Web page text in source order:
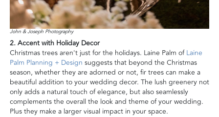
John & Joseph Photography
2. Accent with Holiday Decor
Christmas trees aren't just for the holidays. Laine Palm ofLaine
Palm Planning + Design suggests that beyond the Christmas
season, whether they are adorned or not, fir trees can make a
beautiful addition to your wedding decor. The lush greenery not
only adds a natural touch of elegance, but also seamlessly
complements the overall the look and theme of your wedding.
Plus they make a larger visual impact in your space.